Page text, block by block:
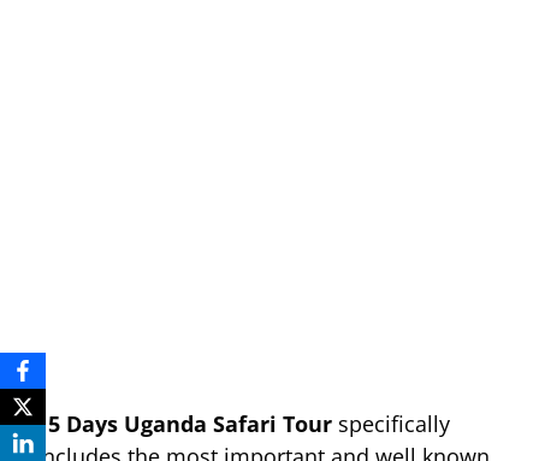
15 Days Uganda Safari Tour specifically